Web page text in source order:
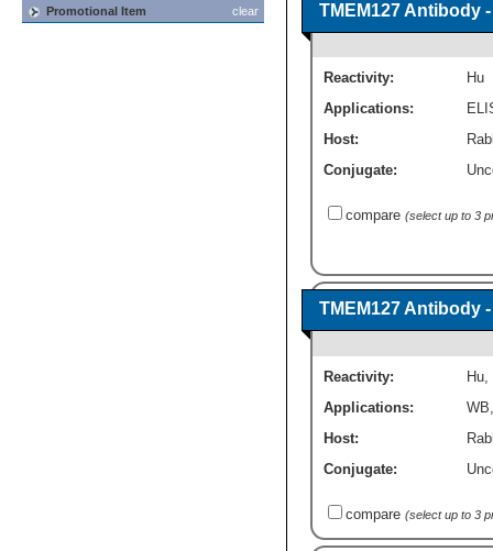
clear
Promotional Item TMEM127 Antibody
Reactivity:
Hu
Applications:
Host:
Conjugate:
compare (select up to 3
TMEM127 Antibody
Reactivity: Hu
Applications:
WB
Host:
Conjugate:
compare (select up to 3